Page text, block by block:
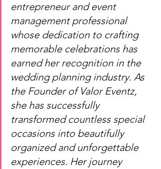
entrepreneur and event
management professional
whose dedication to crafting
memorable celebrations has
earned her recognition in the
wedding planning industry. As
the Founder of Valor Eventz,
she has successfully
transformed countless special
occasions into beautifully
organized and unforgettable
experiences. Her journey